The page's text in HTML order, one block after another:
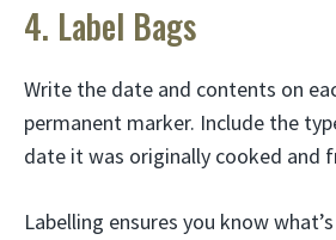
4. Label Bags
Write the date and contents on
permanent marker. Include the
date it was originally cooked and
Labelling ensures you know